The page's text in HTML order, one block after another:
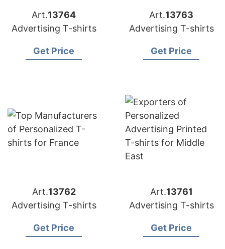
Art.13764
Advertising T-shirts
Get Price
Art.13763
Advertising T-shirts
Get Price
Art.13762
Advertising T-shirts
Get Price
Art.13761
Advertising T-shirts
Get Price